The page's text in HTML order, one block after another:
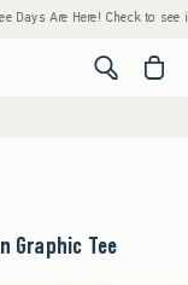
Are Here! Check to see if
<span
Graphic Tee